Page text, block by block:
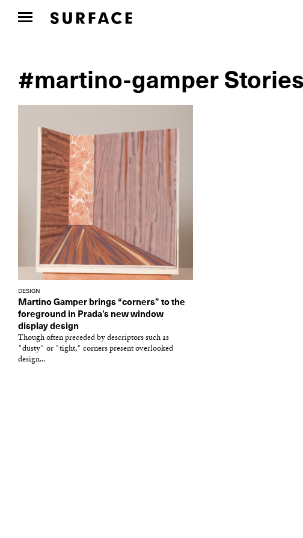
#martino-gamper Stories
DESIGN
Martino Gamper brings “corners” to the
foreground in Prada’s new window
display design
Though often preceded by descriptors such as
"dusty" or "tight," corners present overlooked
design...